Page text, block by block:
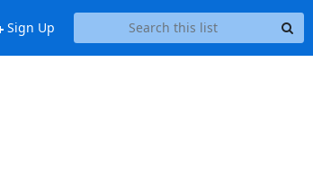
Sign Up